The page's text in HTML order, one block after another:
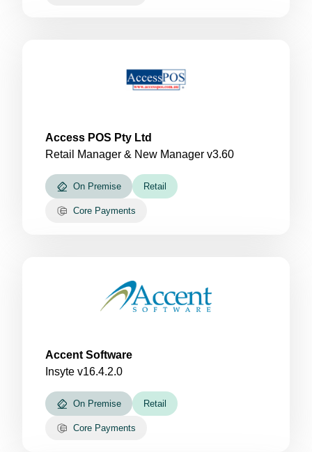
Access POS Pty Ltd
Retail Manager & New Manager v3.60
On Premise Retail
Core Payments
Accent Software
Insyte v16.4.2.0
On Premise Retail
Core Payments